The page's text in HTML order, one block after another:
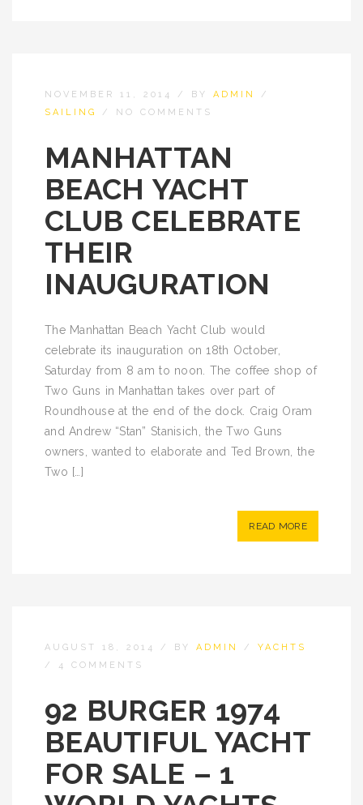
NOVEMBER 11, 2014 / BY ADMIN
/
SAILING
/ NO COMMENTS
MANHATTAN
BEACH YACHT
CLUB CELEBRATE
THEIR
INAUGURATION
The Manhattan Beach Yacht Club would
celebrate its inauguration on 18th October,
Saturday from 8 am to noon. The coffee shop of
Two Guns in Manhattan takes over part of
Roundhouse at the end of the dock. Craig Oram
and Andrew “Stan” Stanisich, the Two Guns
owners, wanted to elaborate and Ted Brown, the
Two […]
READ MORE
AUGUST 18, 2014 / BY ADMIN / YACHTS
/ 4 COMMENTS
92 BURGER 1974
BEAUTIFUL YACHT
FOR SALE – 1